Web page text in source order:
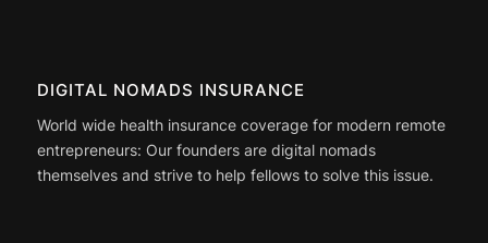
DIGITAL NOMADS INSURANCE
World wide health insurance coverage for modern remote
entrepreneurs: Our founders are digital nomads
themselves and strive to help fellows to solve this issue.